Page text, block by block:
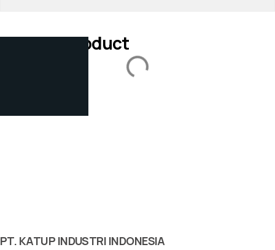
Related Product
PT. KATUP INDUSTRI INDONESIA